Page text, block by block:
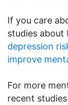
If you care
studies about
depression
improve
For more
recent